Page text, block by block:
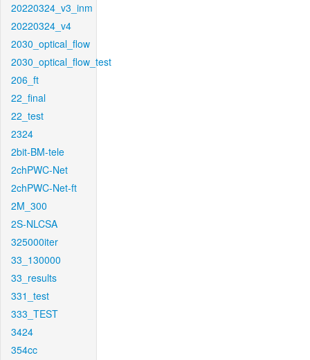
20220324_v3_inm
20220324_v4
2030_optical_flow
2030_optical_flow_test
206_ft
22_final
22_test
2324
2bit-BM-tele
2chPWC-Net
2chPWC-Net-ft
2M_300
2S-NLCSA
325000iter
33_130000
33_results
331_test
333_TEST
3424
354cc